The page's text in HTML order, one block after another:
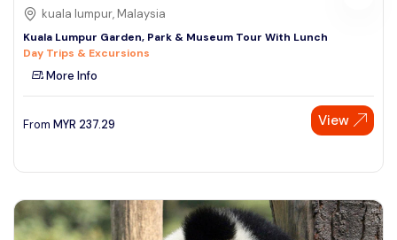
kuala lumpur, Malaysia
Kuala Lumpur Garden, Park & Museum Tour With Lunch
Day Trips & Excursions
More Info
From MYR 237.29 View